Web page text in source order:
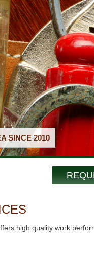
SINCE 2010
high quality work